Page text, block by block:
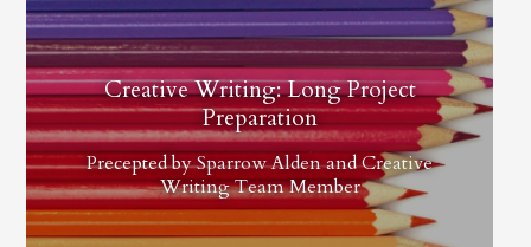
Creative Writing: Long Project
Preparation
Precepted bySparrow AldenandCreative
Writing Team Member